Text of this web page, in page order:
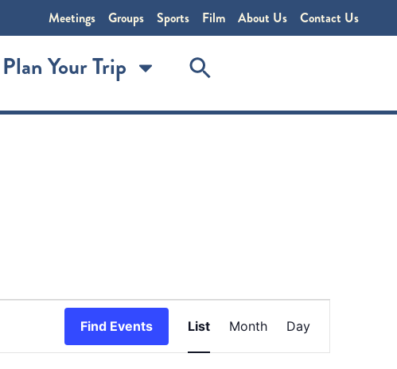
Meetings Groups Sports Film About Us Contact Us
Plan Your Trip
Find Events
Views
List Month Day